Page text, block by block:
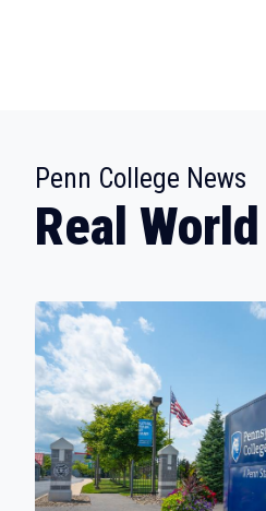
Penn College News
Real